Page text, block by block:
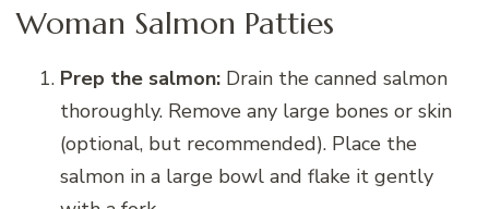
Woman Salmon Patties
Prep the salmon: Drain the canned salmon
thoroughly. Remove any large bones or skin
(optional, but recommended). Place the
salmon in a large bowl and flake it gently